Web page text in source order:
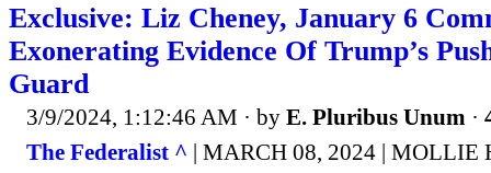
Exclusive: Liz Cheney, January 6
Exonerating Evidence Of Trump’s
Guard
3/9/2024, 1:12:46 AM · by E. Pluribus Unum ·
The Federalist ^ | MARCH 08, 2024 | MOLLIE